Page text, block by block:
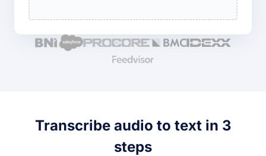
Transcribe audio to text in 3
steps